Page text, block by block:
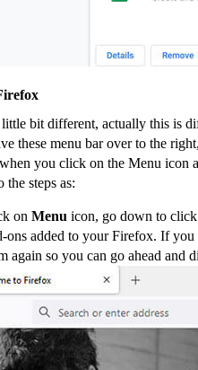
bit different, actually this is
these menu bar over to the
you click on the Menu icon
the steps as:
on Menu icon, go down to
ons added to your Firefox. If
again so you can go ahead and